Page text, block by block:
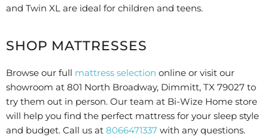
and Twin XL are ideal for children and teens.
SHOP MATTRESSES
Browse our full mattress selection online or visit our
showroom at 801 North Broadway, Dimmitt, TX 79027 to
try them out in person. Our team at Bi-Wize Home store
will help you find the perfect mattress for your sleep style
and budget. Call us at 8066471337 with any questions.